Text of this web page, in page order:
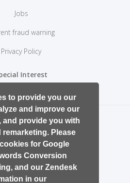
to provide you our
and improve our
and provide you with
Please
for Google
Conversion
and our Zendesk
in our
Jobs
fraud warning
Privacy Policy
Interest